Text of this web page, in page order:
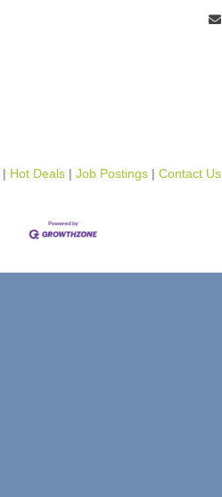
Hot Deals Job Postings Contact Us